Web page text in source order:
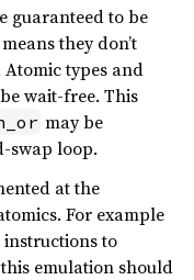
guaranteed to be
they don’t
types and
wait-free. This
may be
swap loop.
at the
For example
instructions to
emulation should